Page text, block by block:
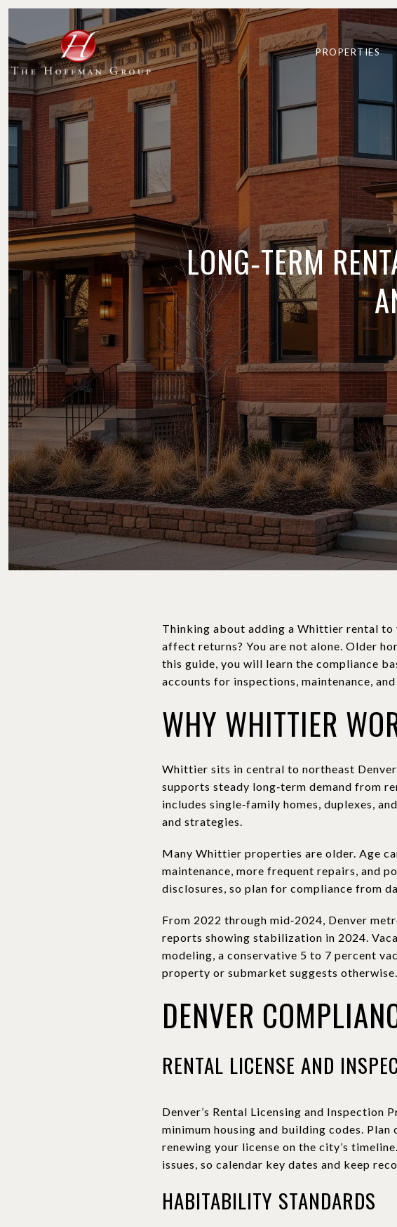
PROPERTIES
LONG‑TERM
Thinking about adding a Whittier rental to
affect returns? You are not alone. Older
this guide, you will learn the compliance
accounts for inspections, maintenance,
WHY WHITTIER
Whittier sits in central to northeast
supports steady long‑term demand from
includes single‑family homes, duplexes,
and strategies.
Many Whittier properties are older. Age
maintenance, more frequent repairs, and
disclosures, so plan for compliance from
From 2022 through mid‑2024, Denver
reports showing stabilization in 2024.
modeling, a conservative 5 to 7 percent
property or submarket suggests otherwise.
DENVER
RENTAL LICENSE AND
Denver’s Rental Licensing and Inspection
minimum housing and building codes.
renewing your license on the city’s
issues, so calendar key dates and keep
HABITABILITY STANDARDS